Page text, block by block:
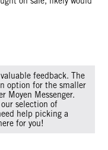
feedback. The
option for the smaller
Moyen Messenger.
selection of
help picking a
for you!